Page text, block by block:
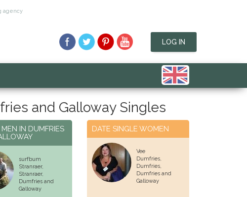
agency
LOG IN
and Galloway Singles
IN DUMFRIES
surfbum
Stranraer,
Stranraer,
Dumfries and
Galloway
DATE SINGLE WOMEN
Vee
Dumfries,
Dumfries,
Dumfries and
Galloway